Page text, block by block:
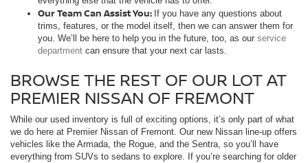
Our Team Can Assist You: If you have any questions about
trims, features, or the model itself, then we can answer them for
you. We’ll be here to help you in the future, too, as our service
department can ensure that your next car lasts.
BROWSE THE REST OF OUR LOT AT
PREMIER NISSAN OF FREMONT
While our used inventory is full of exciting options, it’s only part of what
we do here at Premier Nissan of Fremont. Our new Nissan line-up offers
vehicles like the Armada, the Rogue, and the Sentra, so you’ll have
everything from SUVs to sedans to explore. If you’re searching for older